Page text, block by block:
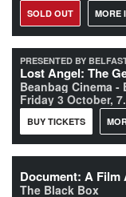
SOLD OUT MORE
PRESENTED BY
Lost Angel: The
Beanbag Cinema -
Friday 3 October,
BUY TICKETS
Document: A Film
The Black Box